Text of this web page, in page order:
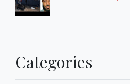
Categories